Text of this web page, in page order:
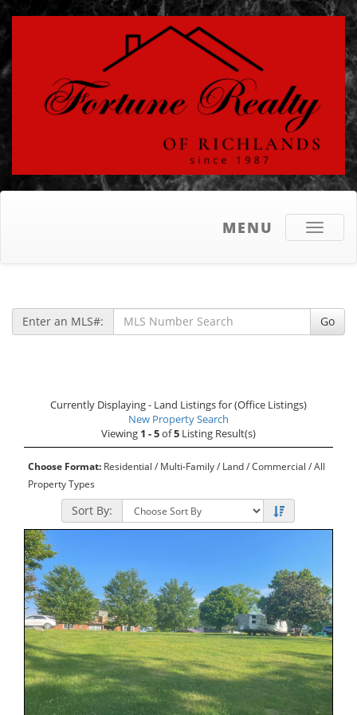
Toggle
MENU
Enter an MLS#: Go
Currently Displaying - Land Listings for (Office Listings)
New Property Search
Viewing 1 - 5of5 Listing Result(s)
Choose Format: Residential / Multi-Family/ Land /Commercial /All
Property Types
Sort By: